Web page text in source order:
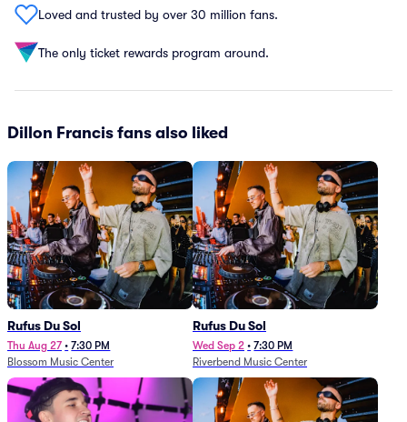
Loved and trusted by over 30 million fans.
The only ticket rewards program around.
Dillon Francis fans also liked
Rufus Du Sol
Thu Aug 27 • 7:30 PM
Blossom Music Center
Rufus Du Sol
Wed Sep 2 • 7:30 PM
Riverbend Music Center